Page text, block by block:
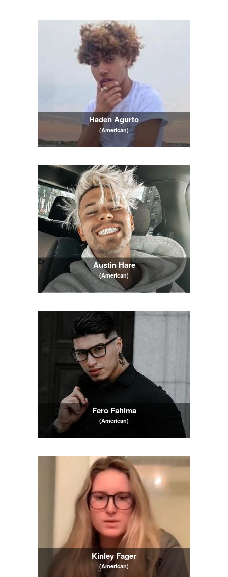
Haden Agurto
(American)
Austin Hare
(American)
Fero Fahima
(American)
Kinley Fager
(American)